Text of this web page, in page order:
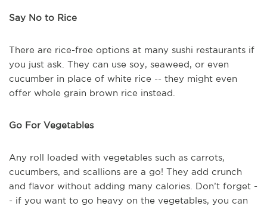
Say No to Rice
There are rice-free options at many sushi restaurants if
you just ask. They can use soy, seaweed, or even
cucumber in place of white rice -- they might even
offer whole grain brown rice instead.
Go For Vegetables
Any roll loaded with vegetables such as carrots,
cucumbers, and scallions are a go! They add crunch
and flavor without adding many calories. Don’t forget -
- if you want to go heavy on the vegetables, you can